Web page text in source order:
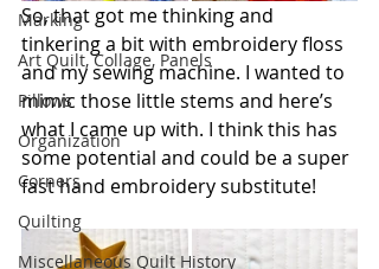
Marking
Art Quilt, Collage, Panels
Pillows
Organization
Corners
Quilting
Miscellaneous Quilt History
So, that got me thinking and
tinkering a bit with embroidery floss
and my sewing machine. I wanted to
mimic those little stems and here’s
what I came up with. I think this has
some potential and could be a super
fast hand embroidery substitute!